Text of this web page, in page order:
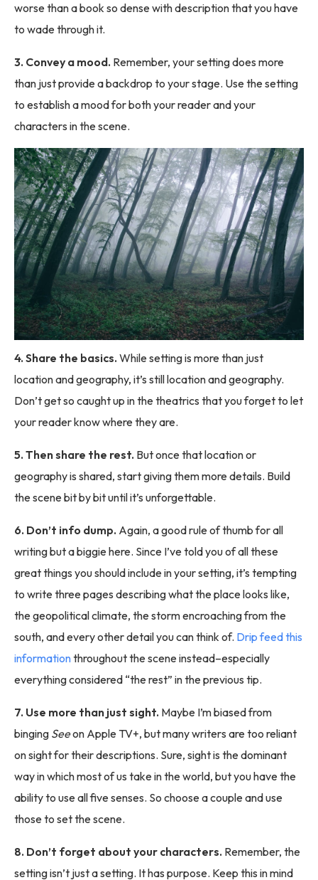
worse than a book so dense with description that you have
to wade through it.
3. Convey a mood. Remember, your setting does more
than just provide a backdrop to your stage. Use the setting
to establish a mood for both your reader and your
characters in the scene.
4. Share the basics. While setting is more than just
location and geography, it’s still location and geography.
Don’t get so caught up in the theatrics that you forget to let
your reader know where they are.
5. Then share the rest. But once that location or
geography is shared, start giving them more details. Build
the scene bit by bit until it’s unforgettable.
6. Don’t info dump. Again, a good rule of thumb for all
writing but a biggie here. Since I’ve told you of all these
great things you should include in your setting, it’s tempting
to write three pages describing what the place looks like,
the geopolitical climate, the storm encroaching from the
south, and every other detail you can think of. Drip feed this
informationthroughout the scene instead–especially
everything considered “the rest” in the previous tip.
7. Use more than just sight. Maybe I’m biased from
binging Seeon Apple TV+, but many writers are too reliant
on sight for their descriptions. Sure, sight is the dominant
way in which most of us take in the world, but you have the
ability to use all five senses. So choose a couple and use
those to set the scene.
8. Don’t forget about your characters. Remember, the
setting isn’t just a setting. It has purpose. Keep this in mind